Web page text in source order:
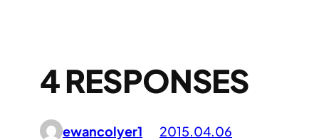
4 RESPONSES
ewancolyer1 2015.04.06